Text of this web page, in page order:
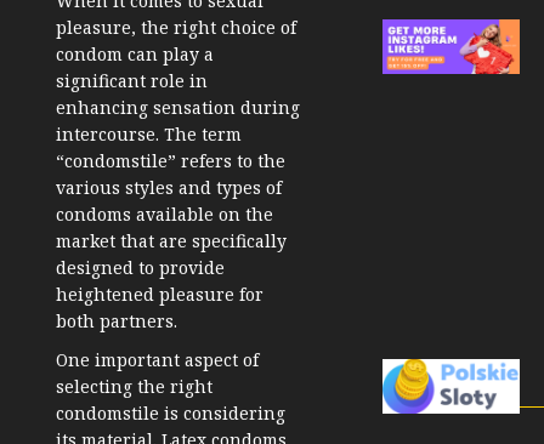
pleasure, the right choice of
condom can play a
significant role in
enhancing sensation during
intercourse. The term
“condomstile” refers to the
various styles and types of
condoms available on the
market that are specifically
designed to provide
heightened pleasure for
both partners.
One important aspect of
selecting the right
condomstile is considering